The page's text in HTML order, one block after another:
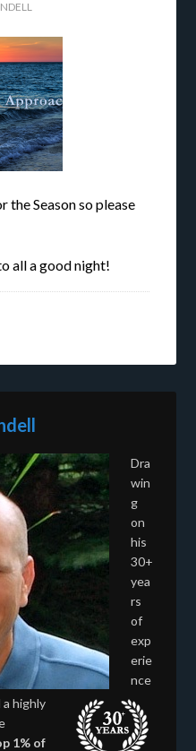
the Season so please
all a good night!
Dra
win
g
on
his
30+
yea
rs
of
exp
erie
nce
a highly
1% of